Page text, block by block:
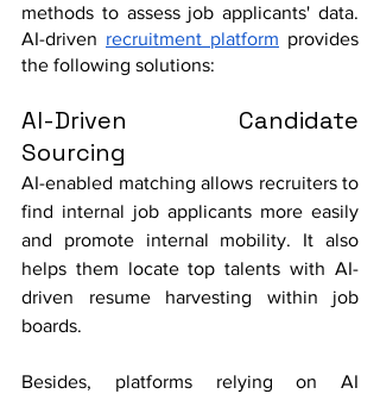
methods to assess job applicants' data.
AI-driven recruitment platform provides
the following solutions:
AI-Driven Candidate
Sourcing
AI-enabled matching allows recruiters to
find internal job applicants more easily
and promote internal mobility. It also
helps them locate top talents with AI-
driven resume harvesting within job
boards.
Besides, platforms relying on AI